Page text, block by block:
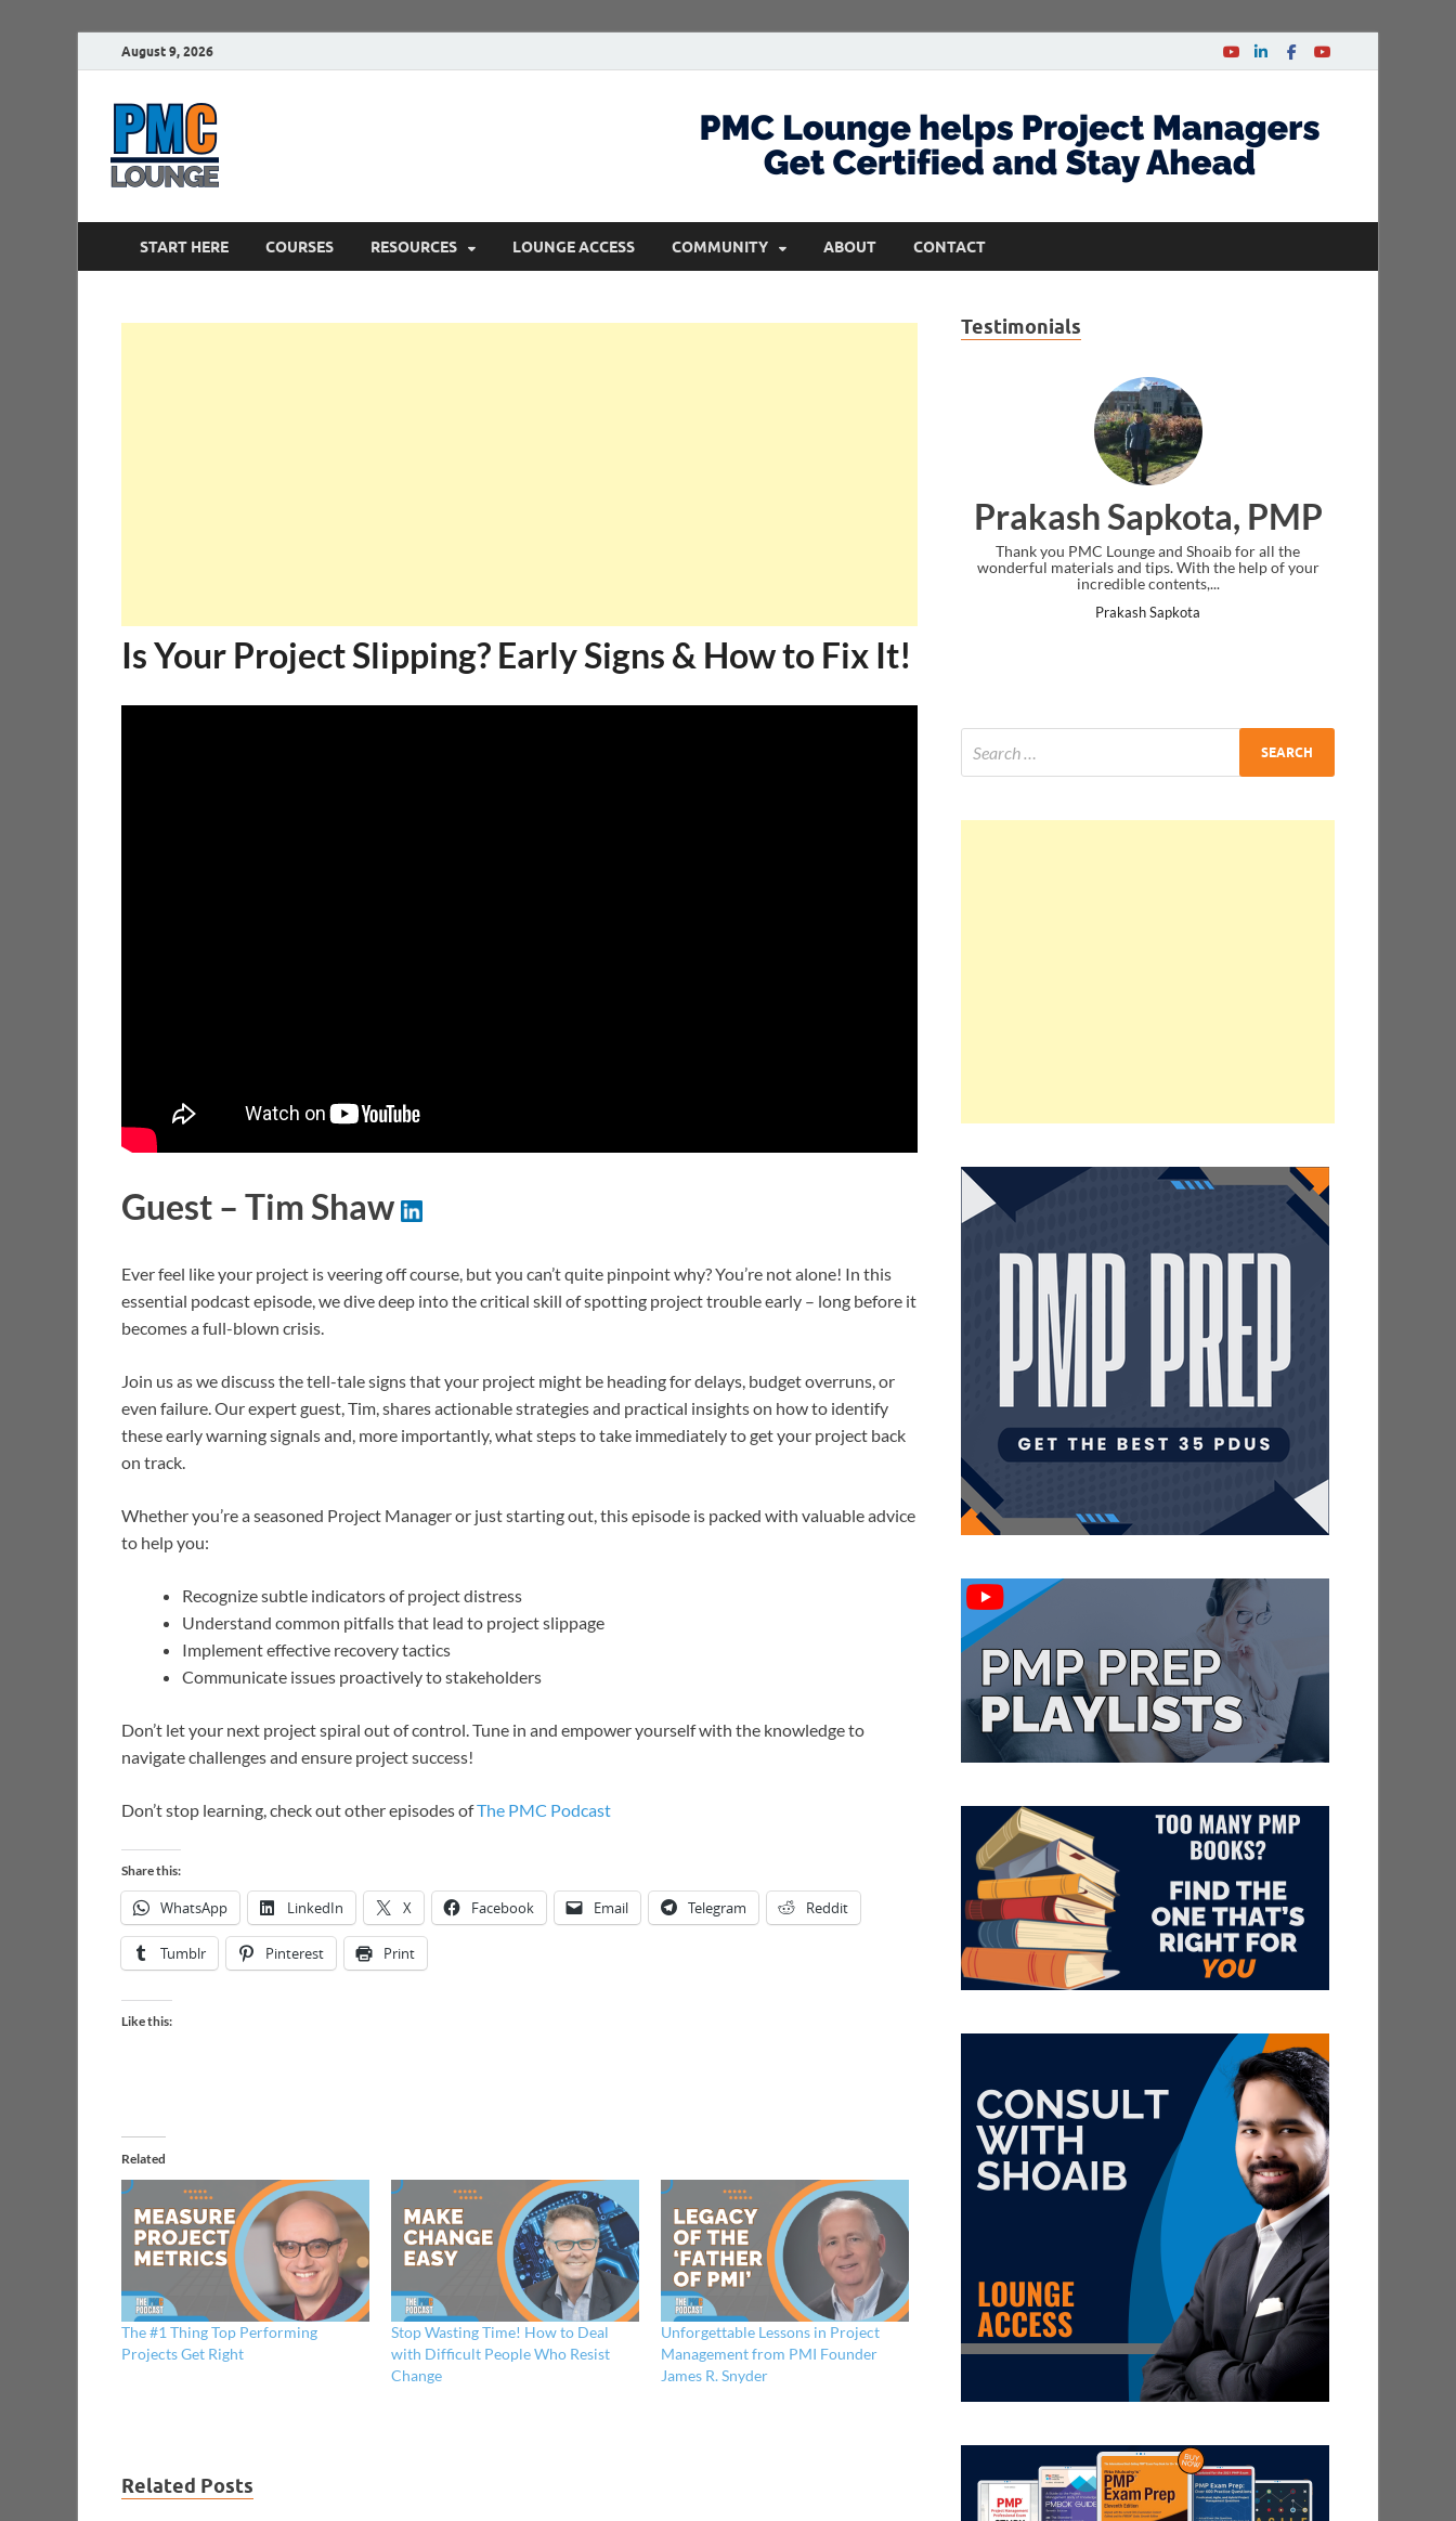
August 9, 2026
START HERE COURSES RESOURCES LOUNGE ACCESS COMMUNITY ABOUT CONTACT
Is Your Project Slipping? Early Signs & How to Fix It!
Guest – Tim Shaw
Ever feel like your project is veering off course, but you can’t quite pinpoint why? You’re not alone! In this
essential podcast episode, we dive deep into the critical skill of spotting project trouble early – long before it
becomes a full-blown crisis.
Join us as we discuss the tell-tale signs that your project might be heading for delays, budget overruns, or
even failure. Our expert guest, Tim, shares actionable strategies and practical insights on how to identify
these early warning signals and, more importantly, what steps to take immediately to get your project back
on track.
Whether you’re a seasoned Project Manager or just starting out, this episode is packed with valuable advice
to help you:
Recognize subtle indicators of project distress
Understand common pitfalls that lead to project slippage
Implement effective recovery tactics
Communicate issues proactively to stakeholders
Don’t let your next project spiral out of control. Tune in and empower yourself with the knowledge to
navigate challenges and ensure project success!
Don’t stop learning, check out other episodes ofThe PMC Podcast
Share this:
WhatsApp LinkedIn X Facebook Email Telegram Reddit
Tumblr Pinterest Print
Like this:
Related
The #1 Thing Top Performing
Projects Get Right
Stop Wasting Time! How to Deal
with Difficult People Who Resist
Change
Unforgettable Lessons in Project
Management from PMI Founder
James R. Snyder
Related Posts
Testimonials
Prakash Sapkota, PMP
Thank you PMC Lounge and Shoaib for all the
wonderful materials and tips. With the help of your
incredible contents,...
Prakash Sapkota